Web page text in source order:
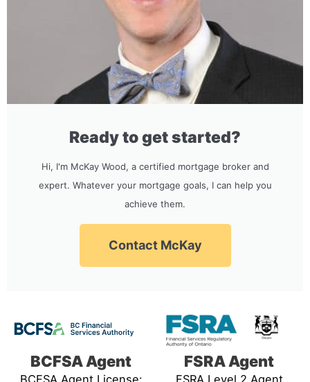
Ready to get started?
Hi, I'm McKay Wood, a certified mortgage broker and
expert. Whatever your mortgage goals, I can help you
achieve them.
Contact McKay
BCFSA Agent
BCFSA Agent License:
FSRA Agent
FSRA Level 2 Agent